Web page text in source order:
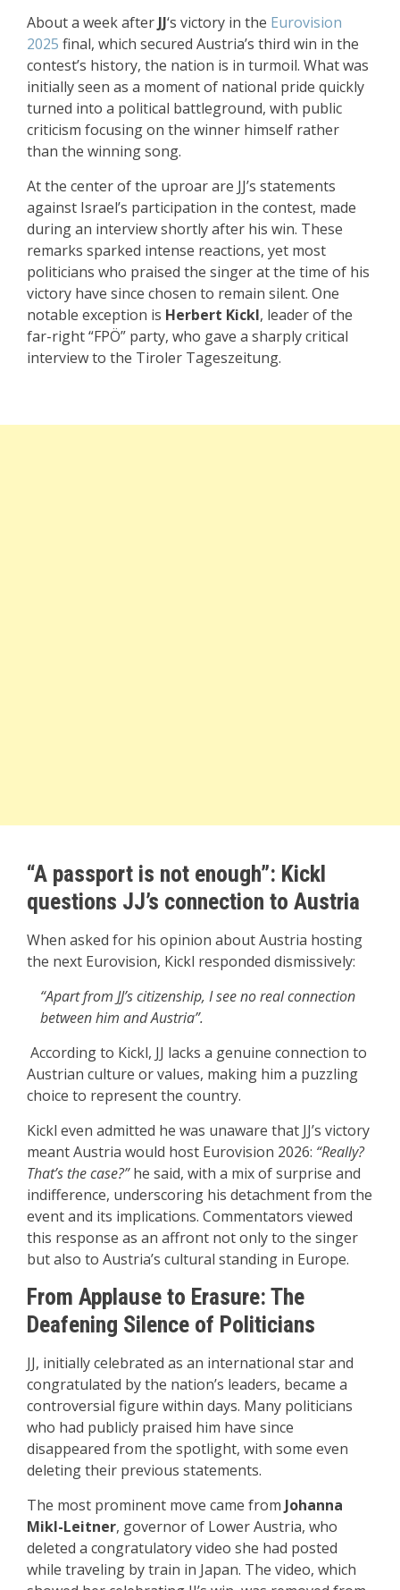
About a week after JJ‘s victory in the Eurovision
2025 final, which secured Austria’s third win in the
contest’s history, the nation is in turmoil. What was
initially seen as a moment of national pride quickly
turned into a political battleground, with public
criticism focusing on the winner himself rather
than the winning song.
At the center of the uproar are JJ’s statements
against Israel’s participation in the contest, made
during an interview shortly after his win. These
remarks sparked intense reactions, yet most
politicians who praised the singer at the time of his
victory have since chosen to remain silent. One
notable exception is Herbert Kickl, leader of the
far-right “FPÖ” party, who gave a sharply critical
interview to the Tiroler Tageszeitung.
“A passport is not enough”: Kickl
questions JJ’s connection to Austria
When asked for his opinion about Austria hosting
the next Eurovision, Kickl responded dismissively:
“Apart from JJ’s citizenship, I see no real connection
between him and Austria”.
According to Kickl, JJ lacks a genuine connection to
Austrian culture or values, making him a puzzling
choice to represent the country.
Kickl even admitted he was unaware that JJ’s victory
meant Austria would host Eurovision 2026: “Really?
That’s the case?”he said, with a mix of surprise and
indifference, underscoring his detachment from the
event and its implications. Commentators viewed
this response as an affront not only to the singer
but also to Austria’s cultural standing in Europe.
From Applause to Erasure: The
Deafening Silence of Politicians
JJ, initially celebrated as an international star and
congratulated by the nation’s leaders, became a
controversial figure within days. Many politicians
who had publicly praised him have since
disappeared from the spotlight, with some even
deleting their previous statements.
The most prominent move came from Johanna
Mikl-Leitner, governor of Lower Austria, who
deleted a congratulatory video she had posted
while traveling by train in Japan. The video, which